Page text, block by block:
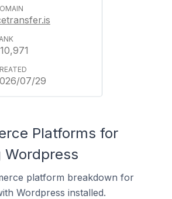
07/29
Platforms for
Wordpress
platform breakdown for
Wordpress installed.